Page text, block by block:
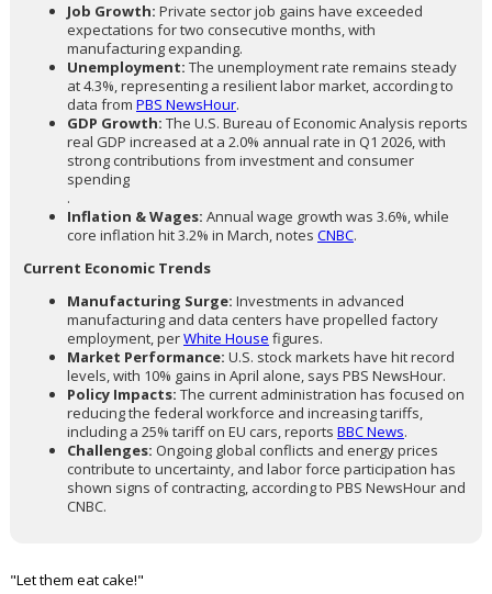
Job Growth: Private sector job gains have exceeded
expectations for two consecutive months, with
manufacturing expanding.
Unemployment: The unemployment rate remains steady
at 4.3%, representing a resilient labor market, according to
data from PBS NewsHour.
GDP Growth: The U.S. Bureau of Economic Analysis reports
real GDP increased at a 2.0% annual rate in Q1 2026, with
strong contributions from investment and consumer
spending
.
Inflation & Wages: Annual wage growth was 3.6%, while
core inflation hit 3.2% in March, notes CNBC.
Current Economic Trends
Manufacturing Surge: Investments in advanced
manufacturing and data centers have propelled factory
employment, perWhite House figures.
Market Performance: U.S. stock markets have hit record
levels, with 10% gains in April alone, says PBS NewsHour.
Policy Impacts: The current administration has focused on
reducing the federal workforce and increasing tariffs,
including a 25% tariff on EU cars, reports BBC News.
Challenges: Ongoing global conflicts and energy prices
contribute to uncertainty, and labor force participation has
shown signs of contracting, according to PBS NewsHour and
CNBC.
"Let them eat cake!"